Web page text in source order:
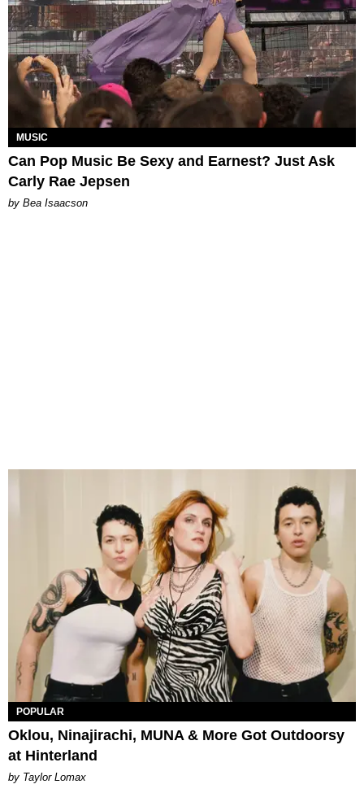
MUSIC
Can Pop Music Be Sexy and Earnest? Just Ask
Carly Rae Jepsen
by Bea Isaacson
POPULAR
Oklou, Ninajirachi, MUNA & More Got Outdoorsy
at Hinterland
by Taylor Lomax